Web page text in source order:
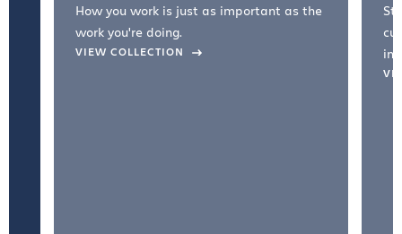
How you work is just as important as the
work you're doing.
VIEW COLLECTION